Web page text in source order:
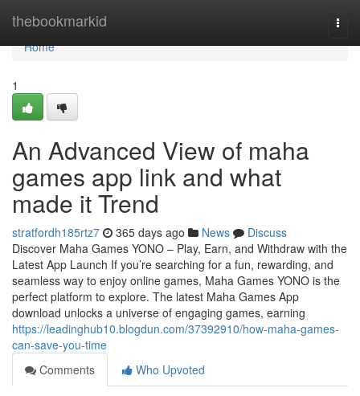
thebookmarkid
Home
Home
1
An Advanced View of maha
games app link and what
made it Trend
stratfordh185rtz7 365 days ago News
Discuss
Discover Maha Games YONO – Play, Earn, and Withdraw with the
Latest App Launch If you’re searching for a fun, rewarding, and
seamless way to enjoy online games, Maha Games YONO is the
perfect platform to explore. The latest Maha Games App
download unlocks a universe of engaging games, earning
https://leadinghub10.blogdun.com/37392910/how-maha-games-
can-save-you-time
Comments
Who Upvoted